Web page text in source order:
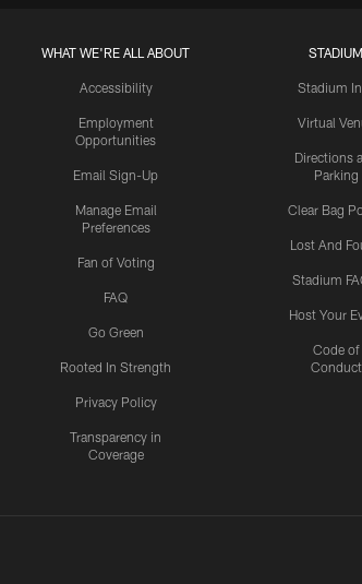
WHAT WE'RE ALL ABOUT
Accessibility
Employment
Opportunities
Email Sign-Up
Manage Email
Preferences
Fan of Voting
FAQ
Go Green
Rooted In Strength
Privacy Policy
Transparency in
Coverage
STADIUM
Stadium
Virtual
Directions
Parking
Clear Bag
Lost And
Stadium
Host Your
Code of
Conduct